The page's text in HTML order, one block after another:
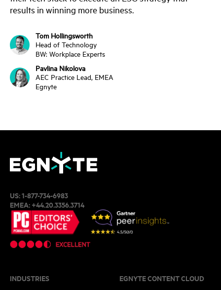
results in winning more business.
Tom Hollingsworth
Head of Technology
BW: Workplace Experts
Pavlina Nikolova
AEC Practice Lead, EMEA
Egnyte
US:1-877-734-6983
EMEA:+44.20.3356.3714
INDUSTRIES EGNYTE CONTENT CLOUD